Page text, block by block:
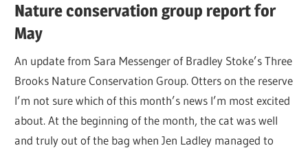
Nature conservation group report for
May
An update from Sara Messenger of Bradley Stoke’s Three
Brooks Nature Conservation Group. Otters on the reserve
I’m not sure which of this month’s news I’m most excited
about. At the beginning of the month, the cat was well
and truly out of the bag when Jen Ladley managed to